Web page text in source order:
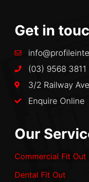
Get in
(03) 9568 3811
3/2 Railway
Enquire Online
Our
Commercial Fit Out
Dental Fit Out